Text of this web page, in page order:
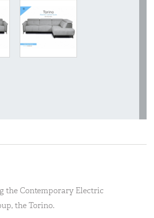
the Contemporary Electric
the Torino.